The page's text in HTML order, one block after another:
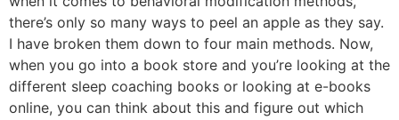
there’s only so many ways to peel an apple as they say.
I have broken them down to four main methods. Now,
when you go into a book store and you’re looking at the
different sleep coaching books or looking at e-books
online, you can think about this and figure out which